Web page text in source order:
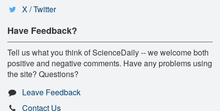
X / Twitter
Have Feedback?
Tell us what you think of ScienceDaily -- we welcome both
positive and negative comments. Have any problems using
the site? Questions?
Leave Feedback
Contact Us